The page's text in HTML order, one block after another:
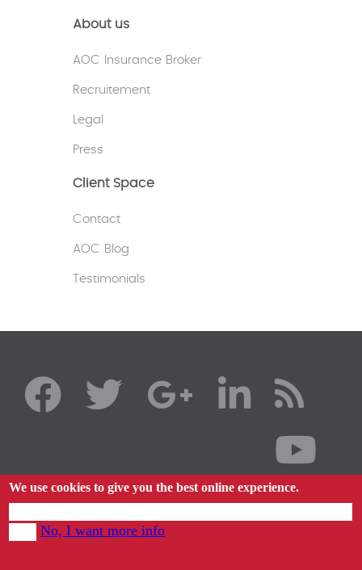
About us
AOC Insurance Broker
Recruitement
Legal
Press
Client Space
Contact
AOC Blog
Testimonials
We use cookies to give you the best online experience.
No, I want more info